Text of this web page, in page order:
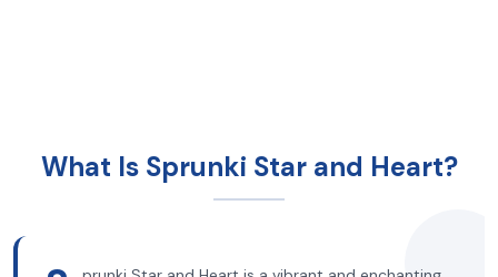
What Is Sprunki Star and Heart?